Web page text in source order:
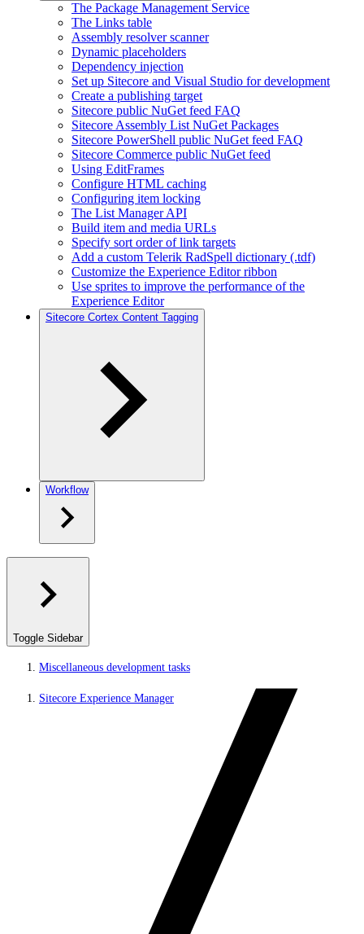
The Package Management Service
The Links table
Assembly resolver scanner
Dynamic placeholders
Dependency injection
Set up Sitecore and Visual Studio for development
Create a publishing target
Sitecore public NuGet feed FAQ
Sitecore Assembly List NuGet Packages
Sitecore PowerShell public NuGet feed FAQ
Sitecore Commerce public NuGet feed
Using EditFrames
Configure HTML caching
Configuring item locking
The List Manager API
Build item and media URLs
Specify sort order of link targets
Add a custom Telerik RadSpell dictionary (.tdf)
Customize the Experience Editor ribbon
Use sprites to improve the performance of the
Experience Editor
Sitecore Cortex Content Tagging
Workflow
Toggle Sidebar
Miscellaneous development tasks
Sitecore Experience Manager